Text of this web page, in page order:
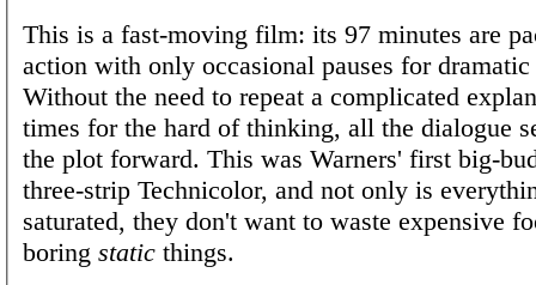
This is a fast-moving film: its 97 minutes are
action with only occasional pauses for dramatic
Without the need to repeat a complicated
times for the hard of thinking, all the dialogue
the plot forward. This was Warners' first big-
three-strip Technicolor, and not only is
saturated, they don't want to waste expensive
boring static things.